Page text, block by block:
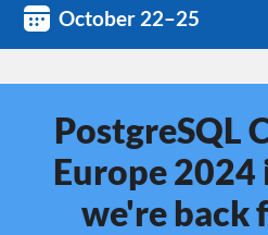
October 22–25
PostgreSQL
Europe 2024
we're back